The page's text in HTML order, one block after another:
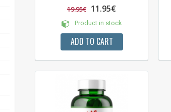
19.95€ 11.95€
Product in stock
ADD TO CART